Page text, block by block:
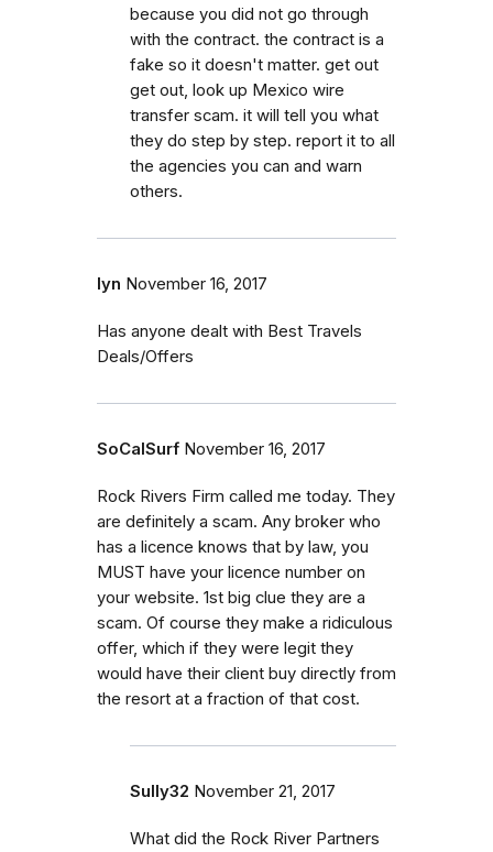
because you did not go through
with the contract. the contract is a
fake so it doesn't matter. get out
get out, look up Mexico wire
transfer scam. it will tell you what
they do step by step. report it to all
the agencies you can and warn
others.
lyn November 16, 2017
Has anyone dealt with Best Travels
Deals/Offers
SoCalSurf November 16, 2017
Rock Rivers Firm called me today. They
are definitely a scam. Any broker who
has a licence knows that by law, you
MUST have your licence number on
your website. 1st big clue they are a
scam. Of course they make a ridiculous
offer, which if they were legit they
would have their client buy directly from
the resort at a fraction of that cost.
Sully32 November 21, 2017
What did the Rock River Partners